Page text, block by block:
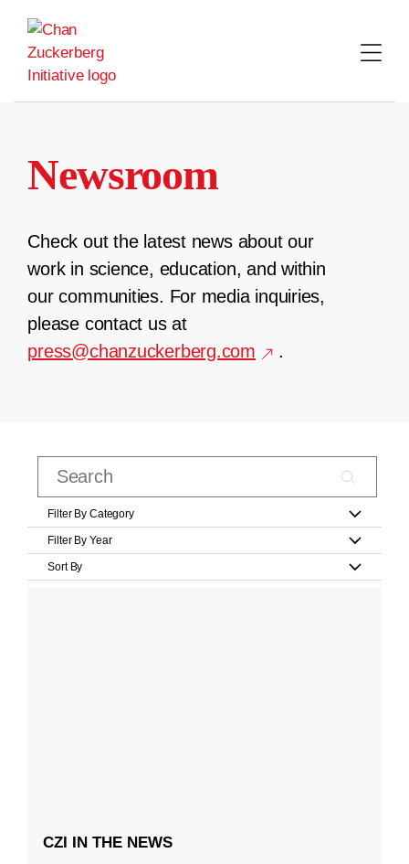
content
Newsroom
Check out the latest news about our
work in science, education, and within
our communities. For media inquiries,
please contact us at
press@chanzuckerberg.com
.
Filter By Category
Filter By Year
Sort By
CZI IN THE NEWS